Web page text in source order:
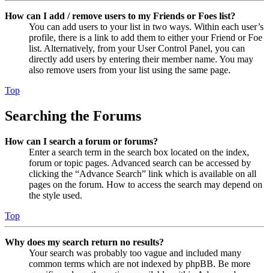
How can I add / remove users to my Friends or Foes list?
You can add users to your list in two ways. Within each user’s
profile, there is a link to add them to either your Friend or Foe
list. Alternatively, from your User Control Panel, you can
directly add users by entering their member name. You may
also remove users from your list using the same page.
Top
Searching the Forums
How can I search a forum or forums?
Enter a search term in the search box located on the index,
forum or topic pages. Advanced search can be accessed by
clicking the “Advance Search” link which is available on all
pages on the forum. How to access the search may depend on
the style used.
Top
Why does my search return no results?
Your search was probably too vague and included many
common terms which are not indexed by phpBB. Be more